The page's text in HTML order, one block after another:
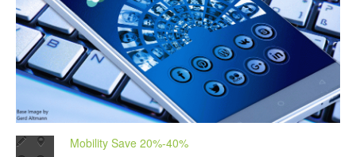
Mobility Save 20%-40%